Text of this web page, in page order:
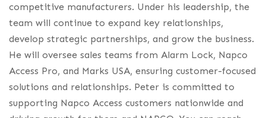
competitive manufacturers. Under his leadership, the
team will continue to expand key relationships,
develop strategic partnerships, and grow the business.
He will oversee sales teams from Alarm Lock, Napco
Access Pro, and Marks USA, ensuring customer-focused
solutions and relationships. Peter is committed to
supporting Napco Access customers nationwide and